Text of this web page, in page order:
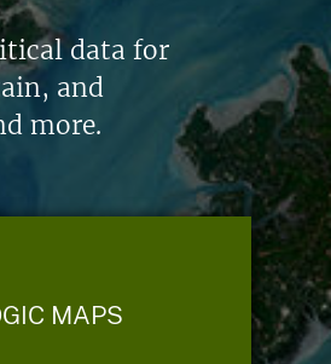
data for
and
more.
MAPS